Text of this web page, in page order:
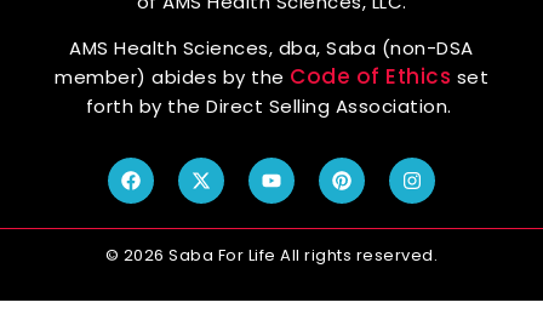
AMS Health Sciences, dba, Saba (non-DSA
member) abides by the Code of Ethics set
forth by the Direct Selling Association.
© 2026 Saba For Life All rights reserved.